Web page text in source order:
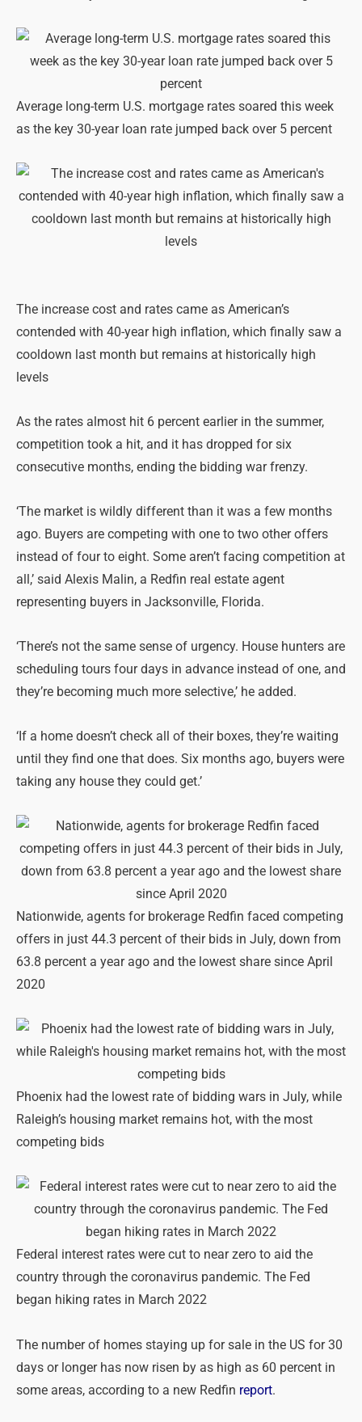
Average long-term U.S. mortgage rates soared this week
as the key 30-year loan rate jumped back over 5 percent
The increase cost and rates came as American’s
contended with 40-year high inflation, which finally saw a
cooldown last month but remains at historically high
levels
As the rates almost hit 6 percent earlier in the summer,
competition took a hit, and it has dropped for six
consecutive months, ending the bidding war frenzy.
‘The market is wildly different than it was a few months
ago. Buyers are competing with one to two other offers
instead of four to eight. Some aren’t facing competition at
all,’ said Alexis Malin, a Redfin real estate agent
representing buyers in Jacksonville, Florida.
‘There’s not the same sense of urgency. House hunters are
scheduling tours four days in advance instead of one, and
they’re becoming much more selective,’ he added.
‘If a home doesn’t check all of their boxes, they’re waiting
until they find one that does. Six months ago, buyers were
taking any house they could get.’
Nationwide, agents for brokerage Redfin faced competing
offers in just 44.3 percent of their bids in July, down from
63.8 percent a year ago and the lowest share since April
2020
Phoenix had the lowest rate of bidding wars in July, while
Raleigh’s housing market remains hot, with the most
competing bids
Federal interest rates were cut to near zero to aid the
country through the coronavirus pandemic. The Fed
began hiking rates in March 2022
The number of homes staying up for sale in the US for 30
days or longer has now risen by as high as 60 percent in
some areas, according to a new Redfin report.